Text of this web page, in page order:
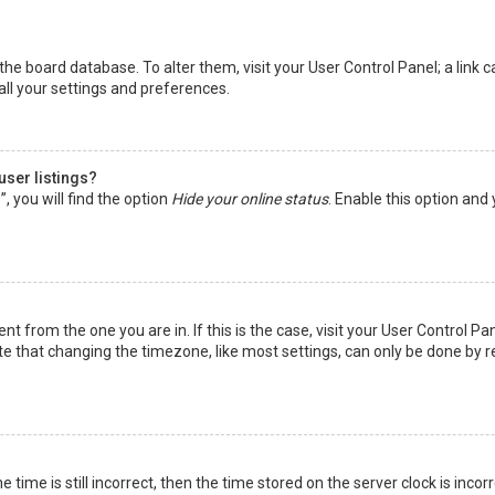
board database. To alter them, visit your User Control Panel; a link
your settings and preferences.
listings?
you will find the option Hide your online status. Enable this option
from the one you are in. If this is the case, visit your User Control
that changing the timezone, like most settings, can only be done
time is still incorrect, then the time stored on the server clock is